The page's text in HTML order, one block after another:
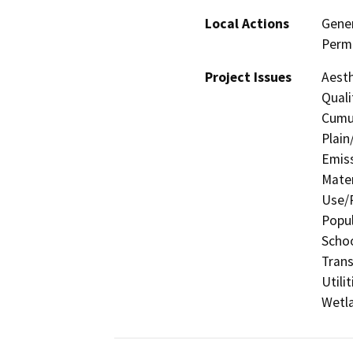
Local Actions
Project Issues
Use/